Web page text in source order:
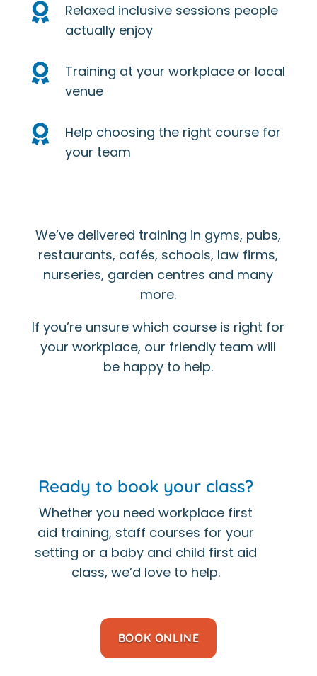

Relaxed inclusive sessions people
actually enjoy

Training at your workplace or local
venue

Help choosing the right course for
your team
We’ve delivered training in gyms, pubs,
restaurants, cafés, schools, law firms,
nurseries, garden centres and many
more.
If you’re unsure which course is right for
your workplace, our friendly team will
be happy to help.
Ready to book your class?
Whether you need workplace first
aid training, staff courses for your
setting or a baby and child first aid
class, we’d love to help.
BOOK ONLINE